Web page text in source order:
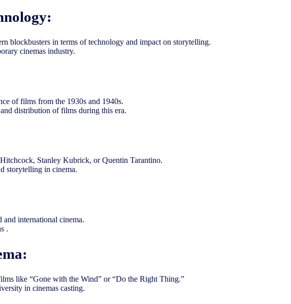
blockbusters in terms of technology and impact on storytelling.
cinemas industry.
of films from the 1930s and 1940s.
distribution of films during this era.
Stanley Kubrick, or Quentin Tarantino.
storytelling in cinema.
international cinema.
.
like “Gone with the Wind” or “Do the Right Thing.”
in cinemas casting.